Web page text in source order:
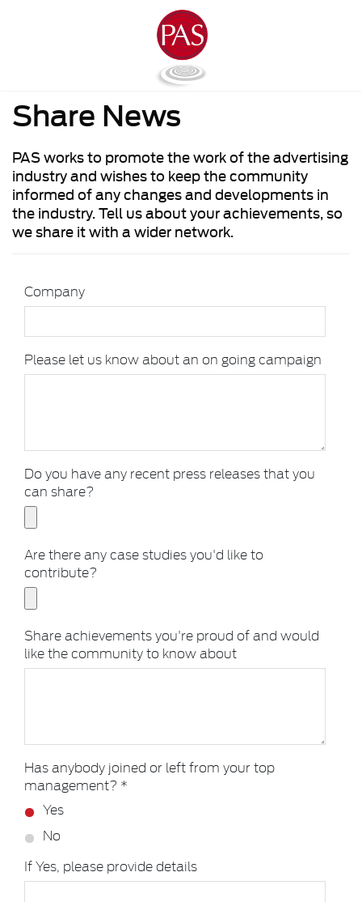
Share News
PAS works to promote the work of the advertising
industry and wishes to keep the community
informed of any changes and developments in
the industry. Tell us about your achievements, so
we share it with a wider network.
Company
Please let us know about an on going campaign
Do you have any recent press releases that you
can share?
Are there any case studies you'd like to
contribute?
Share achievements you're proud of and would
like the community to know about
Has anybody joined or left from your top
management? *
Yes
No
If Yes, please provide details